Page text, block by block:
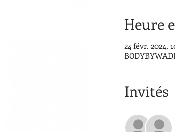
Heure
24 févr. 2024,
Invités